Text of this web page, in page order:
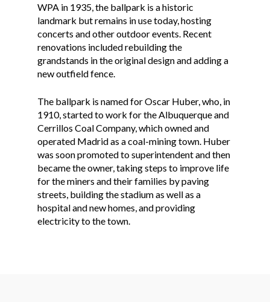
WPA in 1935, the ballpark is a historic
landmark but remains in use today, hosting
concerts and other outdoor events. Recent
renovations included rebuilding the
grandstands in the original design and adding a
new outfield fence.
The ballpark is named for Oscar Huber, who, in
1910, started to work for the Albuquerque and
Cerrillos Coal Company, which owned and
operated Madrid as a coal-mining town. Huber
was soon promoted to superintendent and then
became the owner, taking steps to improve life
for the miners and their families by paving
streets, building the stadium as well as a
hospital and new homes, and providing
electricity to the town.